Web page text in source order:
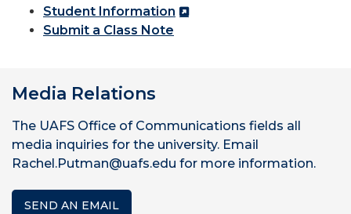
Student Information
Submit a Class Note
Media Relations
The UAFS Office of Communications fields all
media inquiries for the university. Email
Rachel.Putman@uafs.edu for more information.
SEND AN EMAIL